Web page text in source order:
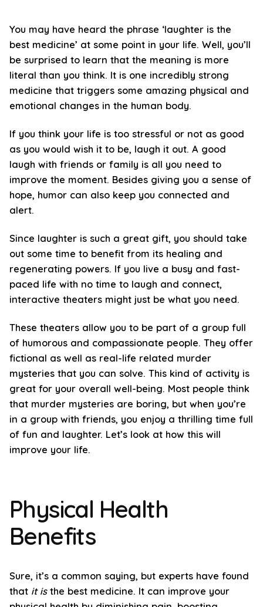
You may have heard the phrase ‘laughter is the
best medicine’ at some point in your life. Well, you’ll
be surprised to learn that the meaning is more
literal than you think. It is one incredibly strong
medicine that triggers some amazing physical and
emotional changes in the human body.
If you think your life is too stressful or not as good
as you would wish it to be, laugh it out. A good
laugh with friends or family is all you need to
improve the moment. Besides giving you a sense of
hope, humor can also keep you connected and
alert.
Since laughter is such a great gift, you should take
out some time to benefit from its healing and
regenerating powers. If you live a busy and fast-
paced life with no time to laugh and connect,
interactive theaters might just be what you need.
These theaters allow you to be part of a group full
of humorous and compassionate people. They offer
fictional as well as real-life related murder
mysteries that you can solve. This kind of activity is
great for your overall well-being. Most people think
that murder mysteries are boring, but when you’re
in a group with friends, you enjoy a thrilling time full
of fun and laughter. Let’s look at how this will
improve your life.
Physical Health
Benefits
Sure, it’s a common saying, but experts have found
that it isthe best medicine. It can improve your